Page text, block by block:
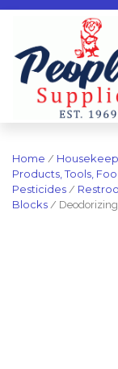
Home /
Products, Tools,
Pesticides /
Blocks / Deodorizing